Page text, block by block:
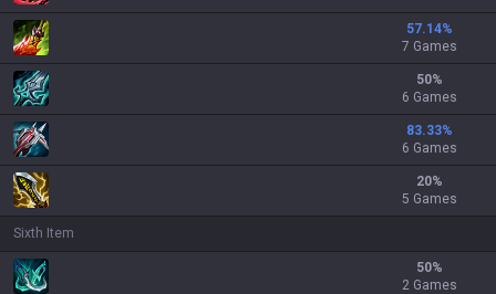
57.14%
7 Games
50%
6 Games
83.33%
6 Games
20%
5 Games
Sixth Item
50%
2 Games